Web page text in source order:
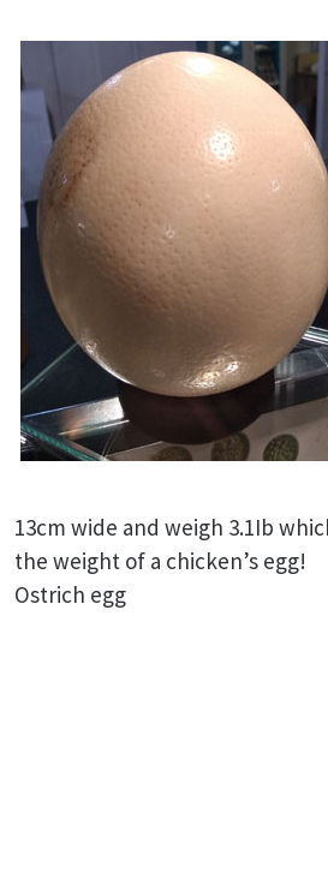
13cm wide and weigh 3.1Ib
the weight of a chicken’s egg!
Ostrich egg